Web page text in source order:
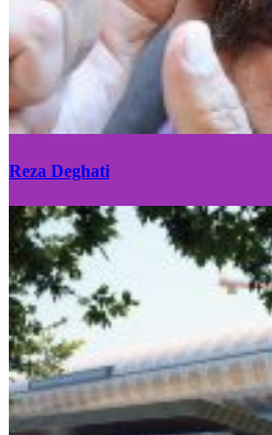
Reza Deghati